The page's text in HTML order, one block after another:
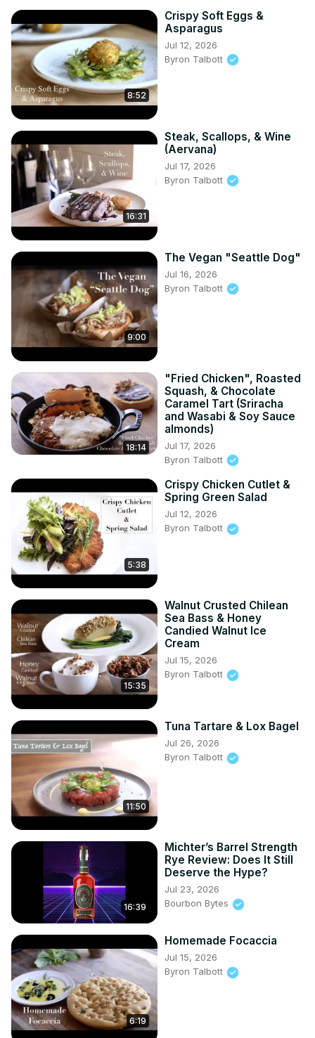
8:52
Crispy Soft Eggs &
Asparagus
Jul 12, 2026
Byron Talbott
16:31
Steak, Scallops, & Wine
(Aervana)
Jul 17, 2026
Byron Talbott
9:00
The Vegan "Seattle Dog"
Jul 16, 2026
Byron Talbott
18:14
"Fried Chicken", Roasted
Squash, & Chocolate
Caramel Tart (Sriracha
and Wasabi & Soy Sauce
almonds)
Jul 17, 2026
Byron Talbott
5:38
Crispy Chicken Cutlet &
Spring Green Salad
Jul 12, 2026
Byron Talbott
15:35
Walnut Crusted Chilean
Sea Bass & Honey
Candied Walnut Ice
Cream
Jul 15, 2026
Byron Talbott
11:50
Tuna Tartare & Lox Bagel
Jul 26, 2026
Byron Talbott
16:39
Michter’s Barrel Strength
Rye Review: Does It Still
Deserve the Hype?
Jul 23, 2026
Bourbon Bytes
6:19
Homemade Focaccia
Jul 15, 2026
Byron Talbott